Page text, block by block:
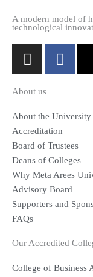
A modern model of
technological
I
n
t
a
g
r
a
m
F
a
b
o
o
k
-
f
About us
About the University
Accreditation
Board of Trustees
Deans of Colleges
Why Meta Arees
Advisory Board
Supporters and
FAQs
Our Accredited
College of Business